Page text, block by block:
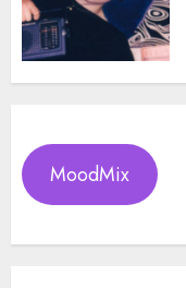
MoodMix